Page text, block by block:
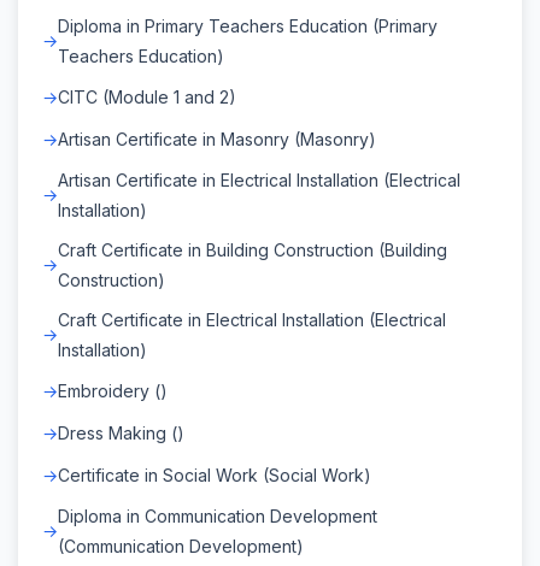
Diploma in Primary Teachers Education (Primary
Teachers Education)
CITC (Module 1 and 2)
Artisan Certificate in Masonry (Masonry)
Artisan Certificate in Electrical Installation (Electrical
Installation)
Craft Certificate in Building Construction (Building
Construction)
Craft Certificate in Electrical Installation (Electrical
Installation)
Embroidery ()
Dress Making ()
Certificate in Social Work (Social Work)
Diploma in Communication Development
(Communication Development)